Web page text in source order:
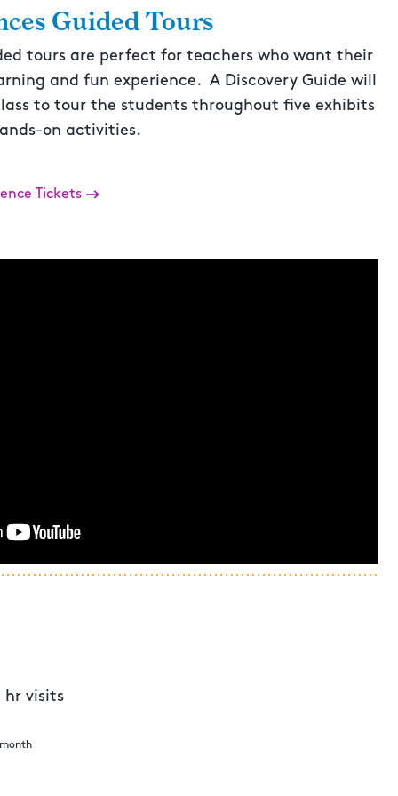
Guided Tours
tours are perfect for teachers who want their
and fun experience. A Discovery Guide will
to tour the students throughout five exhibits
on activities.
Tickets
hr visits